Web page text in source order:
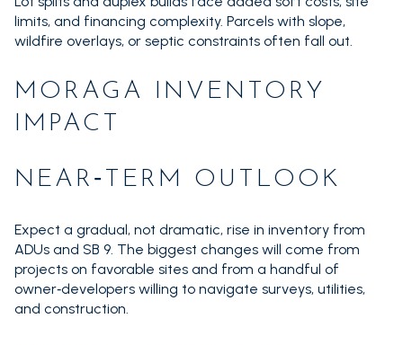
limits, and financing complexity. Parcels with slope,
wildfire overlays, or septic constraints often fall out.
MORAGA INVENTORY
IMPACT
NEAR‑TERM OUTLOOK
Expect a gradual, not dramatic, rise in inventory from
ADUs and SB 9. The biggest changes will come from
projects on favorable sites and from a handful of
owner‑developers willing to navigate surveys, utilities,
and construction.